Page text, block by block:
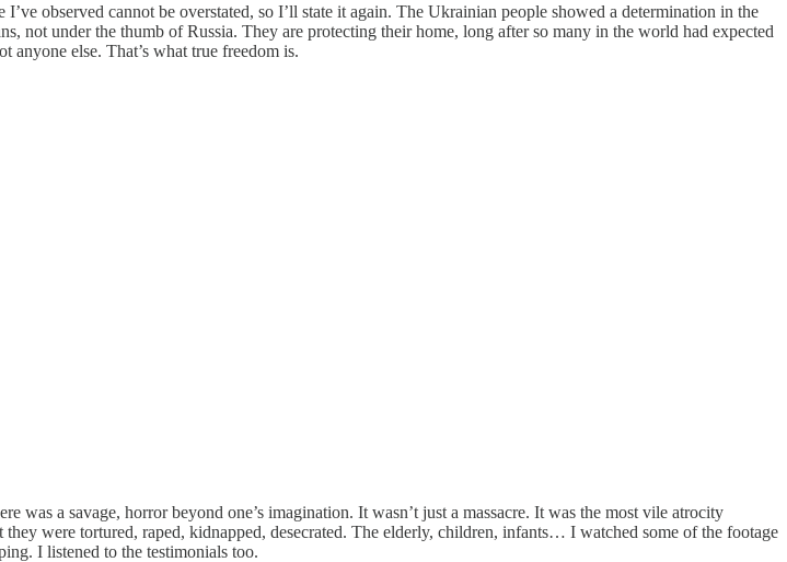
observed cannot be overstated, so I’ll state it again. The Ukrainian people showed a determination in the
not under the thumb of Russia. They are protecting their home, long after so many in the world had expected
else. That’s what true freedom is.
was a savage, horror beyond one’s imagination. It wasn’t just a massacre. It was the most vile atrocity
were tortured, raped, kidnapped, desecrated. The elderly, children, infants… I watched some of the footage
I listened to the testimonials too.